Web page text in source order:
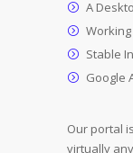
A
Stable
Google
Our portal
virtually